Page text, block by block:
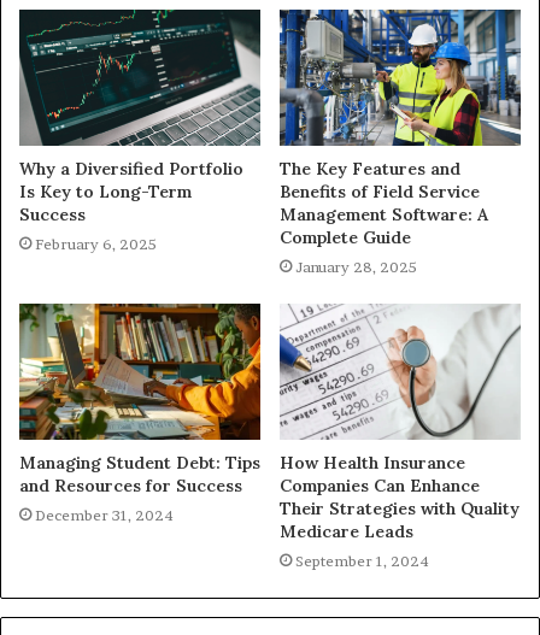
Why a Diversified Portfolio
Is Key to Long-Term
Success
February 6, 2025
The Key Features and
Benefits of Field Service
Management Software: A
Complete Guide
January 28, 2025
Managing Student Debt: Tips
and Resources for Success
December 31, 2024
How Health Insurance
Companies Can Enhance
Their Strategies with Quality
Medicare Leads
September 1, 2024